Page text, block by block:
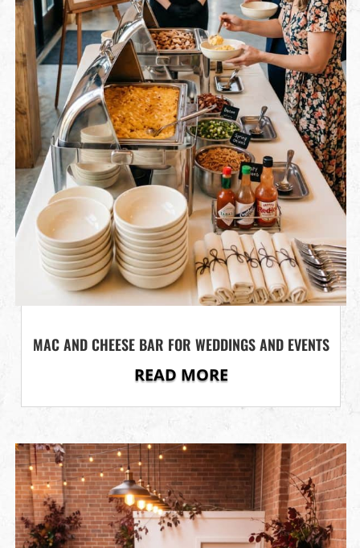
MAC AND CHEESE BAR FOR WEDDINGS AND EVENTS
READ MORE